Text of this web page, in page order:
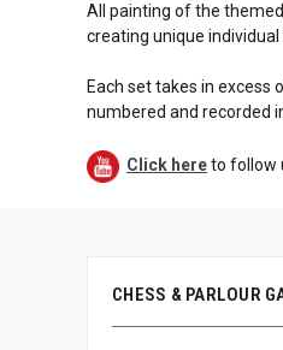
All painting of the
creating unique individual
Each set takes in excess
numbered and recorded
Click hereto follow
CHESS & PARLOUR